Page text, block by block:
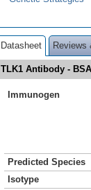
Datasheet Reviews
TLK1 Antibody -
Immunogen
Predicted Species
Isotype